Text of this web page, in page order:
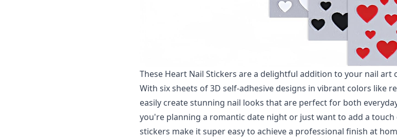
These Heart Nail Stickers are a delightful addition to your nail art
With six sheets of 3D self-adhesive designs in vibrant colors like
easily create stunning nail looks that are perfect for both
you're planning a romantic date night or just want to add a
stickers make it super easy to achieve a professional finish at